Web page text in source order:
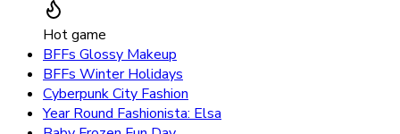
Hot game
BFFs Glossy Makeup
BFFs Winter Holidays
Cyberpunk City Fashion
Year Round Fashionista: Elsa